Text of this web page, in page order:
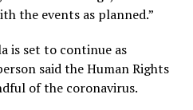
the events as planned.”
is set to continue as
said the Human Rights
of the coronavirus.